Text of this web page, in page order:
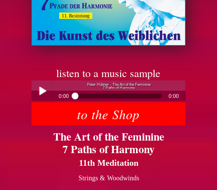
listen to a music sample
Peter Hübner - The Art of the Feminine
7 Paths of Harmony
0:00 0:00
Peter Hübner - The Art of the Feminine
7 Paths of Harmonyto the Shop
The Art of the Feminine
7 Paths of Harmony
11th Meditation
Strings & Woodwinds